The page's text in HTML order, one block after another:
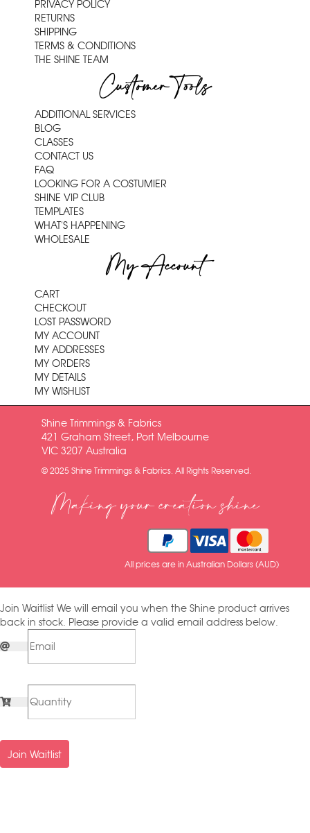
PRIVACY POLICY
RETURNS
SHIPPING
TERMS & CONDITIONS
THE SHINE TEAM
Customer Tools
ADDITIONAL SERVICES
BLOG
CLASSES
CONTACT US
FAQ
LOOKING FOR A COSTUMIER
SHINE VIP CLUB
TEMPLATES
WHAT'S HAPPENING
WHOLESALE
My Account
CART
CHECKOUT
LOST PASSWORD
MY ACCOUNT
MY ADDRESSES
MY ORDERS
MY DETAILS
MY WISHLIST
Shine Trimmings & Fabrics
421 Graham Street, Port Melbourne
VIC 3207 Australia
© 2025 Shine Trimmings & Fabrics. All Rights Reserved.
Making your creation shine
All prices are in Australian Dollars (AUD)
Join Waitlist We will email you when the Shine product arrives
back in stock. Please provide a valid email address below.
Join Waitlist